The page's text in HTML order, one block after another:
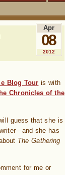
Apr
08
2012
Blog Tour is with
Chronicles of the
guess that she is
she has
The Gathering
for me or